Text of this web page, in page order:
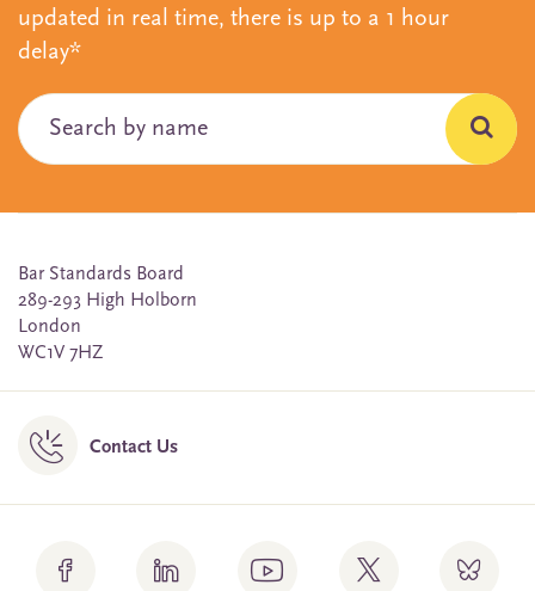
updated in real time, there is up to a 1 hour
delay*
Bar Standards Board
289-293 High Holborn
London
WC1V 7HZ
Contact Us